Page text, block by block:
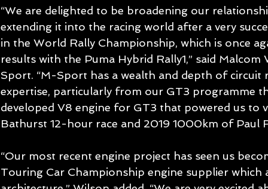
“We are delighted to be broadening our
extending it into the racing world after a very
in the World Rally Championship, which is once
results with the Puma Hybrid Rally1,” said
Sport. “M-Sport has a wealth and depth of circuit
expertise, particularly from our GT3 programme
developed V8 engine for GT3 that powered us
Bathurst 12-hour race and 2019 1000km of Paul
“Our most recent engine project has seen us
Touring Car Championship engine supplier which